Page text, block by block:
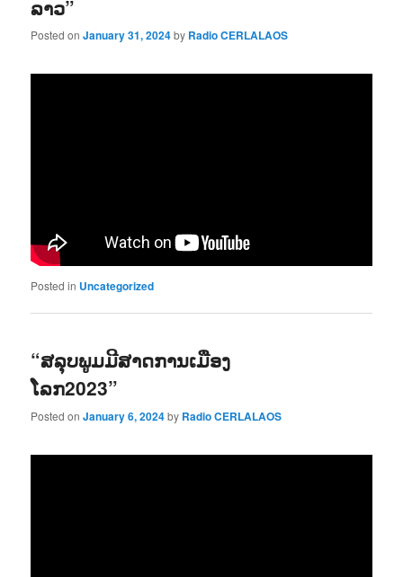
ລາວ”
Posted onJanuary 31, 2024by Radio CERLALAOS
Posted in Uncategorized
“ສລຸບພູມມີສາດການເມືອງ
ໂລກ2023”
Posted onJanuary 6, 2024by Radio CERLALAOS